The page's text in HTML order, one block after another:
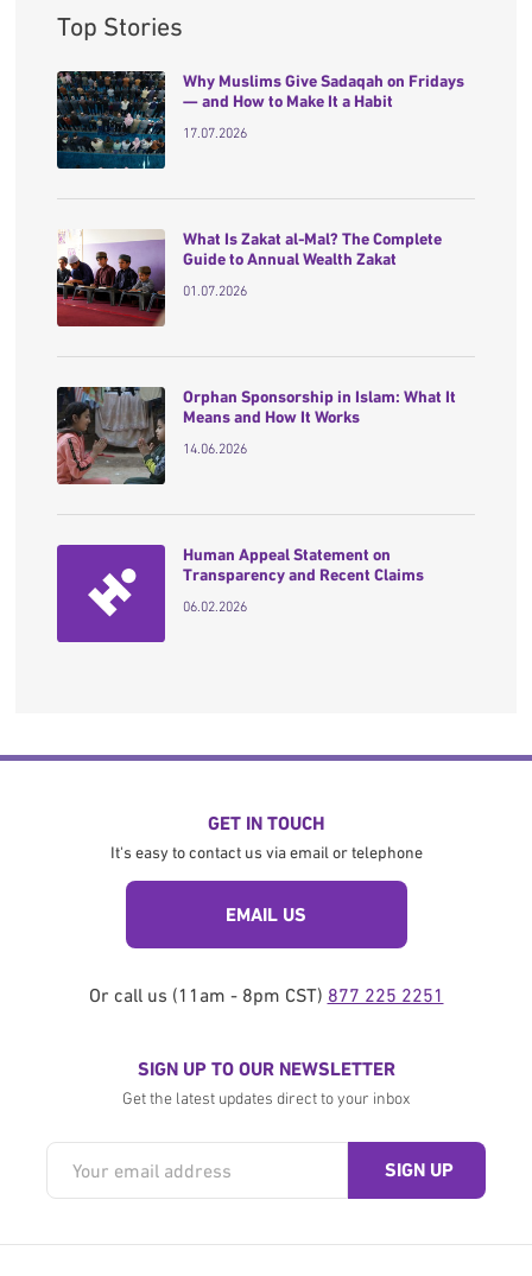
Top Stories
Why Muslims Give Sadaqah on Fridays
— and How to Make It a Habit
17.07.2026
What Is Zakat al-Mal? The Complete
Guide to Annual Wealth Zakat
01.07.2026
Orphan Sponsorship in Islam: What It
Means and How It Works
14.06.2026
Human Appeal Statement on
Transparency and Recent Claims
06.02.2026
GET IN TOUCH
It's easy to contact us via email or telephone
EMAIL US
Or call us (11am - 8pm CST) 877 225 2251
SIGN UP TO OUR NEWSLETTER
Get the latest updates direct to your inbox